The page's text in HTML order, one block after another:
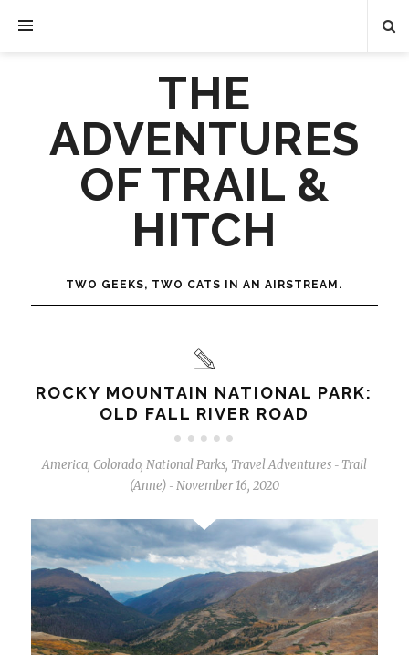
THE
ADVENTURES
OF TRAIL &
HITCH
TWO GEEKS, TWO CATS IN AN AIRSTREAM.
ROCKY MOUNTAIN NATIONAL PARK:
OLD FALL RIVER ROAD
America, Colorado, National Parks, Travel Adventures - Trail
(Anne) - November 16, 2020